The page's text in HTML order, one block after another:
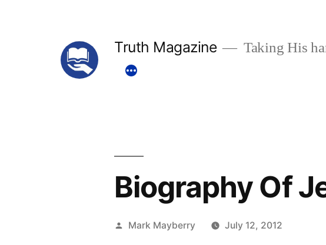
Truth Magazine Taking His
Biography Of
Posted
Mark Mayberry July 12, 2012